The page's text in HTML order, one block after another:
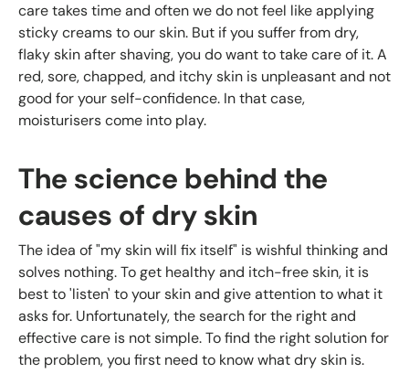
care takes time and often we do not feel like applying
sticky creams to our skin. But if you suffer from dry,
flaky skin after shaving, you do want to take care of it. A
red, sore, chapped, and itchy skin is unpleasant and not
good for your self-confidence. In that case,
moisturisers come into play.
The science behind the
causes of dry skin
The idea of "my skin will fix itself" is wishful thinking and
solves nothing. To get healthy and itch-free skin, it is
best to 'listen' to your skin and give attention to what it
asks for. Unfortunately, the search for the right and
effective care is not simple. To find the right solution for
the problem, you first need to know what dry skin is.